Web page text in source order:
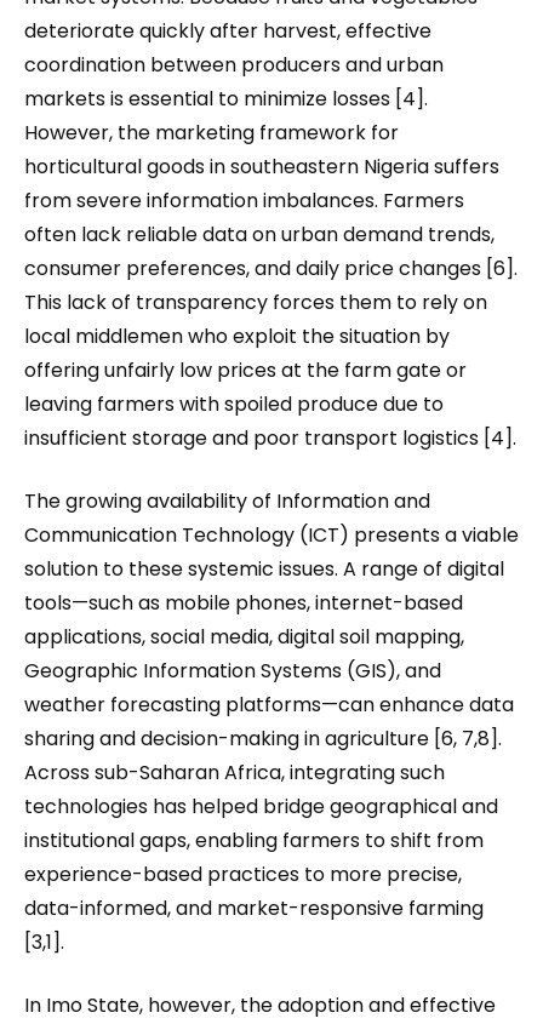
deteriorate quickly after harvest, effective
coordination between producers and urban
markets is essential to minimize losses [4].
However, the marketing framework for
horticultural goods in southeastern Nigeria suffers
from severe information imbalances. Farmers
often lack reliable data on urban demand trends,
consumer preferences, and daily price changes [6].
This lack of transparency forces them to rely on
local middlemen who exploit the situation by
offering unfairly low prices at the farm gate or
leaving farmers with spoiled produce due to
insufficient storage and poor transport logistics [4].
The growing availability of Information and
Communication Technology (ICT) presents a viable
solution to these systemic issues. A range of digital
tools—such as mobile phones, internet-based
applications, social media, digital soil mapping,
Geographic Information Systems (GIS), and
weather forecasting platforms—can enhance data
sharing and decision-making in agriculture [6, 7,8].
Across sub-Saharan Africa, integrating such
technologies has helped bridge geographical and
institutional gaps, enabling farmers to shift from
experience-based practices to more precise,
data-informed, and market-responsive farming
[3,1].
In Imo State, however, the adoption and effective